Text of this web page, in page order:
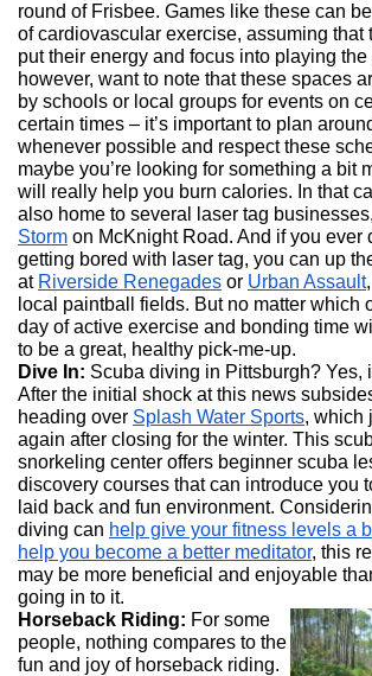
round of Frisbee. Games like these can
of cardiovascular exercise, assuming that
put their energy and focus into playing the
however, want to note that these spaces
by schools or local groups for events on
certain times – it’s important to plan
whenever possible and respect these
maybe you’re looking for something a bit
will really help you burn calories. In that
also home to several laser tag
Storm on McKnight Road. And if you ever
getting bored with laser tag, you can up
at Riverside Renegades or Urban Assault
local paintball fields. But no matter which
day of active exercise and bonding time
to be a great, healthy pick-me-up.
Dive In: Scuba diving in Pittsburgh? Yes,
After the initial shock at this news
heading over Splash Water Sports, which
again after closing for the winter. This
snorkeling center offers beginner scuba
discovery courses that can introduce you
laid back and fun environment.
diving can help give your fitness levels a
help you become a better meditator, this
may be more beneficial and enjoyable
going in to it.
Horseback Riding: For some
people, nothing compares to the
fun and joy of horseback riding.